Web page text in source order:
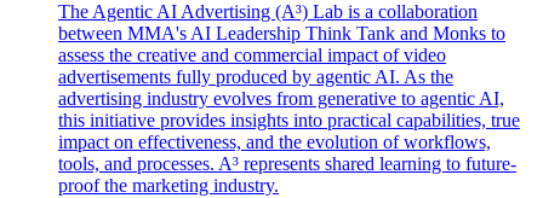
The Agentic AI Advertising (A³) Lab is a collaboration
between MMA's AI Leadership Think Tank and Monks to
assess the creative and commercial impact of video
advertisements fully produced by agentic AI. As the
advertising industry evolves from generative to agentic AI,
this initiative provides insights into practical capabilities, true
impact on effectiveness, and the evolution of workflows,
tools, and processes. A³ represents shared learning to future-
proof the marketing industry.